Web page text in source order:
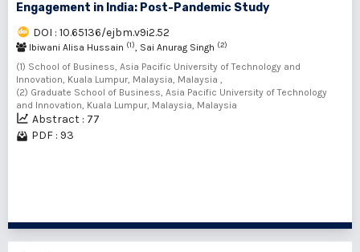
Engagement in India: Post-Pandemic Study
DOI : 10.65136/ejbm.v9i2.52
Ibiwani Alisa Hussain (1), Sai Anurag Singh (2)
(1) School of Business, Asia Pacific University of Technology and
Innovation, Kuala Lumpur, Malaysia, Malaysia ,
(2) Graduate School of Business, Asia Pacific University of Technology
and Innovation, Kuala Lumpur, Malaysia, Malaysia
Abstract : 77
PDF : 93